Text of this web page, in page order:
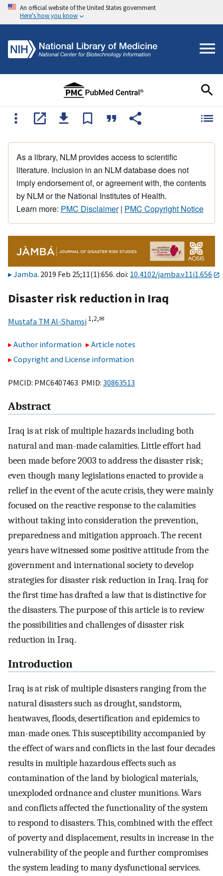
An official website of the United States government
Here's how you know
As a library, NLM provides access to scientific
literature. Inclusion in an NLM database does not
imply endorsement of, or agreement with, the contents
by NLM or the National Institutes of Health.
Learn more: PMC Disclaimer| PMC Copyright Notice
Jamba. 2019 Feb 25;11(1):656. doi: 10.4102/jamba.v11i1.656
Disaster risk reduction in Iraq
Mustafa TM Al-Shamsi 1,2,✉
Author information
Article notes
Copyright and License information
PMCID: PMC6407463 PMID: 30863513
Abstract
Iraq is at risk of multiple hazards including both
natural and man-made calamities. Little effort had
been made before 2003 to address the disaster risk;
even though many legislations enacted to provide a
relief in the event of the acute crisis, they were mainly
focused on the reactive response to the calamities
without taking into consideration the prevention,
preparedness and mitigation approach. The recent
years have witnessed some positive attitude from the
government and international society to develop
strategies for disaster risk reduction in Iraq. Iraq for
the first time has drafted a law that is distinctive for
the disasters. The purpose of this article is to review
the possibilities and challenges of disaster risk
reduction in Iraq.
Introduction
Iraq is at risk of multiple disasters ranging from the
natural disasters such as drought, sandstorm,
heatwaves, floods, desertification and epidemics to
man-made ones. This susceptibility accompanied by
the effect of wars and conflicts in the last four decades
results in multiple hazardous effects such as
contamination of the land by biological materials,
unexploded ordnance and cluster munitions. Wars
and conflicts affected the functionality of the system
to respond to disasters. This, combined with the effect
of poverty and displacement, results in increase in the
vulnerability of the people and further compromises
the system leading to many dysfunctional services.